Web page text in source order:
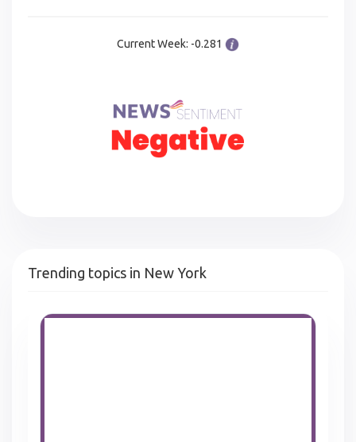
Current Week: -0.281
Trending topics in New York